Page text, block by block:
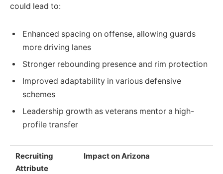
could lead to:
Enhanced spacing on offense, allowing guards
more driving lanes
Stronger rebounding presence and rim protection
Improved adaptability in various defensive
schemes
Leadership growth as veterans mentor a high-
profile transfer
Recruiting
Attribute
Impact on Arizona